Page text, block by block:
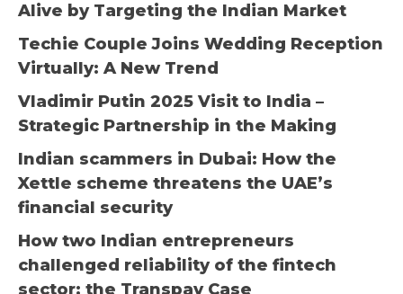
Alive by Targeting the Indian Market
Techie Couple Joins Wedding Reception
Virtually: A New Trend
Vladimir Putin 2025 Visit to India –
Strategic Partnership in the Making
Indian scammers in Dubai: How the
Xettle scheme threatens the UAE’s
financial security
How two Indian entrepreneurs
challenged reliability of the fintech
sector: the Transpay Case